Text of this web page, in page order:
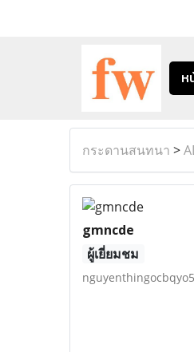
ห
กระดานสนทนา >
gmncde
ผู้เยี่ยมชม